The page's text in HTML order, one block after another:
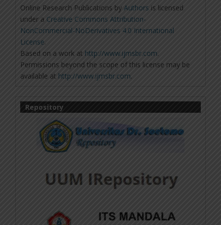
Online Research Publications by Authors is licensed
under a Creative Commons Attribution-
NonCommercial-NoDerivatives 4.0 International
License.
Based on a work at http://www.ijmsbr.com.
Permissions beyond the scope of this license may be
available at http://www.ijmsbr.com.
Repository